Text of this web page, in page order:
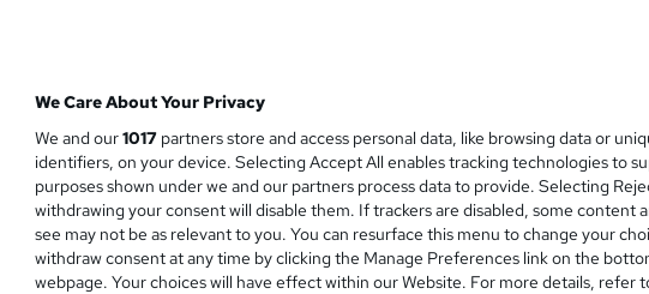
a
t
'
s
t
format 8 PDFs and 1 Assessment
0.8 hours·Self-paced
No formal qualification
Certificate of Completion - Free
Reed Courses Certificate of Completion - Free
We Care About Your Privacy
We and our1017 partners store and access personal data, like browsing data or
identifiers, on your device. Selecting Accept All enables tracking technologies to
purposes shown under we and our partners process data to provide. Selecting
withdrawing your consent will disable them. If trackers are disabled, some content
see may not be as relevant to you. You can resurface this menu to change your
withdraw consent at any time by clicking the Manage Preferences link on the
webpage. Your choices will have effect within our Website. For more details, refer